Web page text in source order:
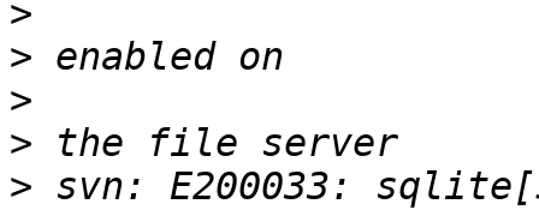
>
>
>
>
> svn: E200033: